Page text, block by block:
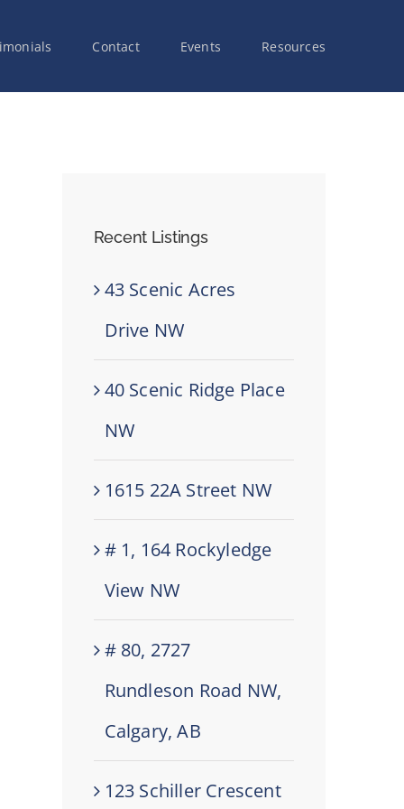
Contact Events Resources
Recent Listings
43 Scenic Acres
Drive NW
40 Scenic Ridge Place
NW
1615 22A Street NW
# 1, 164 Rockyledge
View NW
# 80, 2727
Rundleson Road NW,
Calgary, AB
123 Schiller Crescent